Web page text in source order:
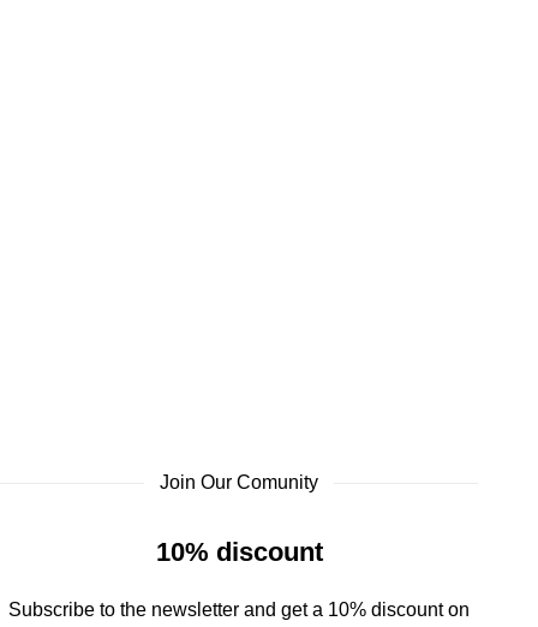
Join Our Comunity
10% discount
Subscribe to the newsletter and get a 10% discount on